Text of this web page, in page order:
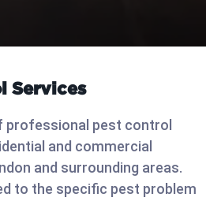
Services
professional pest control
and commercial
and surrounding areas.
to the specific pest problem